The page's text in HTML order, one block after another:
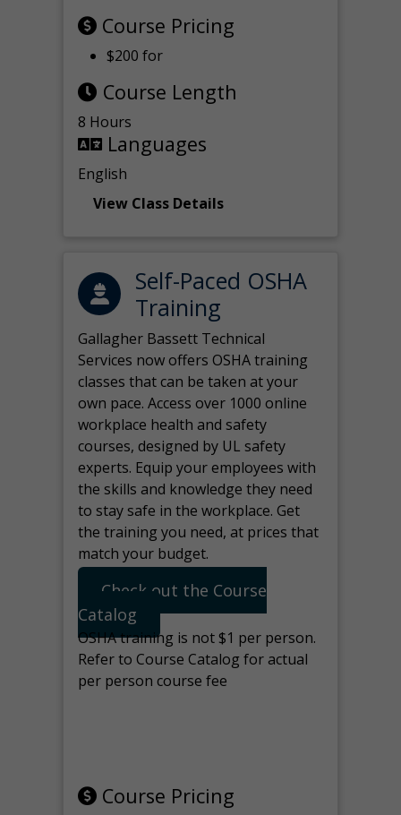
Course Pricing
$200 for
Course Length
8 Hours
Languages
English
View Class Details
Self-Paced OSHA
Training
Gallagher Bassett Technical
Services now offers OSHA training
classes that can be taken at your
own pace. Access over 1000 online
workplace health and safety
courses, designed by UL safety
experts. Equip your employees with
the skills and knowledge they need
to stay safe in the workplace. Get
the training you need, at prices that
match your budget.
Check out the Course
Catalog
OSHA training is not $1 per person.
Refer to Course Catalog for actual
per person course fee
Course Pricing